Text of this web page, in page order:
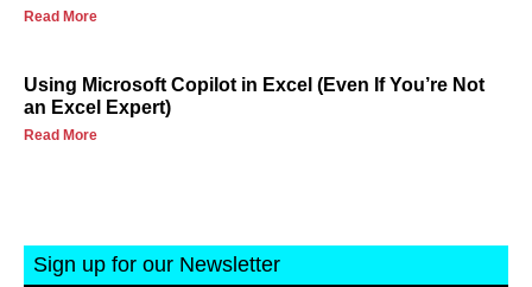
Read More
Using Microsoft Copilot in Excel (Even If You’re Not
an Excel Expert)
Read More
Sign up for our Newsletter